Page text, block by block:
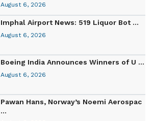
August 6, 2026
Imphal Airport News: 519 Liquor Bot ...
August 6, 2026
Boeing India Announces Winners of U ...
August 6, 2026
Pawan Hans, Norway’s Noemi Aerospac
...